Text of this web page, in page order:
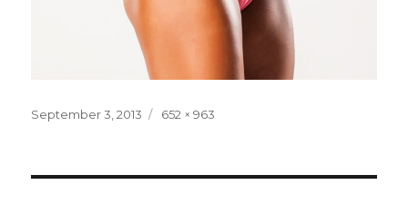
Posted
September 3, 2013
Full
652 × 963